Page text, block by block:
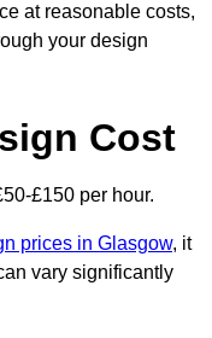
at reasonable costs,
your design
Cost
£150 per hour.
prices in Glasgow, it
vary significantly